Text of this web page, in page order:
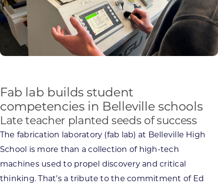
Fab lab builds student
competencies in Belleville schools
Late teacher planted seeds of success
The fabrication laboratory (fab lab) at Belleville High
School is more than a collection of high-tech
machines used to propel discovery and critical
thinking. That’s a tribute to the commitment of Ed